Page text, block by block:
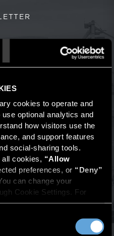
cookies to operate and
optional analytics and
how visitors use the
and support features
social-sharing tools.
cookies, “Allow
preferences, or “Deny”
can change your
Cookie Settings. For
our Privacy Policy
and
& Logistics
view of macroeconomic
the transportation and
key indicators such as
freight indexes, and
Each issue also
and public company
rail, intermodal,
and emerging
trucking.